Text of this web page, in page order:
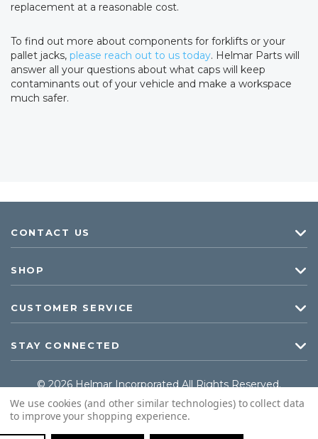
replacement at a reasonable cost.
To find out more about components for forklifts or your
pallet jacks, please reach out to us today. Helmar Parts will
answer all your questions about what caps will keep
contaminants out of your vehicle and make a workspace
much safer.
CONTACT US
SHOP
CUSTOMER SERVICE
STAY CONNECTED
© 2026 Helmar Incorporated All Rights Reserved.
We use cookies (and other similar technologies) to collect data
to improve your shopping experience.